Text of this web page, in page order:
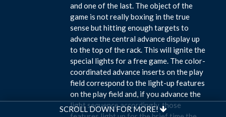
SCROLL DOWN FOR MORE!
and one of the last. The object of the
game is not really boxing in the true
sense but hitting enough targets to
advance the central advance display up
to the top of the rack. This will ignite the
special lights for a free game. The color-
coordinated advance inserts on the play
field correspond to the light-up features
on the play field and, if you advance the
light sequence accordingly, those